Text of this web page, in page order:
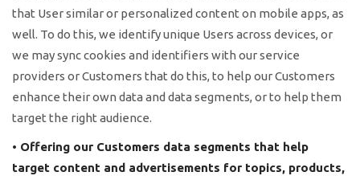
that User similar or personalized content on mobile apps, as
well. To do this, we identify unique Users across devices, or
we may sync cookies and identifiers with our service
providers or Customers that do this, to help our Customers
enhance their own data and data segments, or to help them
target the right audience.
• Offering our Customers data segments that help
target content and advertisements for topics, products,